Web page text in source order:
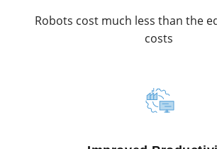
Robots cost much less than the
costs